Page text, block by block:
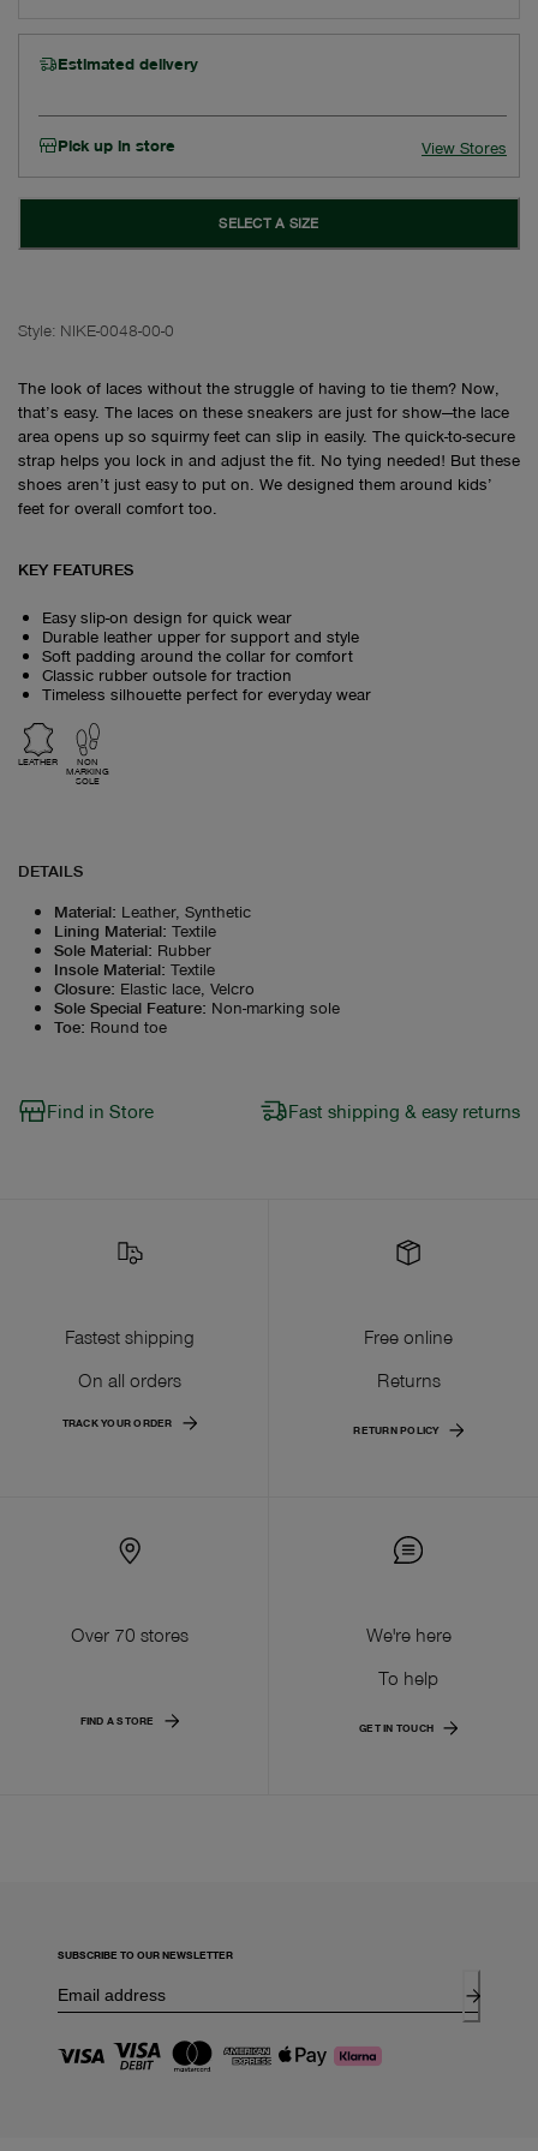
Estimated delivery
Pick up in store View Stores
SELECT A SIZE
Style: NIKE-0048-00-0
The look of laces without the struggle of having to tie them? Now,
that’s easy. The laces on these sneakers are just for show—the lace
area opens up so squirmy feet can slip in easily. The quick-to-secure
strap helps you lock in and adjust the fit. No tying needed! But these
shoes aren’t just easy to put on. We designed them around kids’
feet for overall comfort too.
KEY FEATURES
Easy slip-on design for quick wear
Durable leather upper for support and style
Soft padding around the collar for comfort
Classic rubber outsole for traction
Timeless silhouette perfect for everyday wear
LEATHER
NON
MARKING
SOLE
DETAILS
Material: Leather, Synthetic
Lining Material: Textile
Sole Material: Rubber
Insole Material: Textile
Closure: Elastic lace, Velcro
Sole Special Feature: Non-marking sole
Toe: Round toe
Find in Store Fast shipping & easy returns
Fastest shipping
On all orders
TRACK YOUR ORDER
Free online
Returns
RETURN POLICY
Over 70 stores
FIND A STORE
We're here
To help
GET IN TOUCH
SUBSCRIBE TO OUR NEWSLETTER